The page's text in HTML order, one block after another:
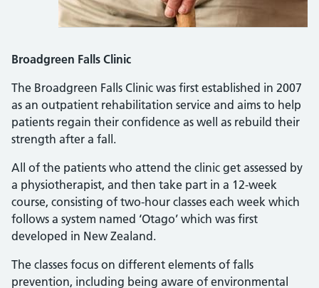
Broadgreen Falls Clinic
The Broadgreen Falls Clinic was first established in 2007
as an outpatient rehabilitation service and aims to help
patients regain their confidence as well as rebuild their
strength after a fall.
All of the patients who attend the clinic get assessed by
a physiotherapist, and then take part in a 12-week
course, consisting of two-hour classes each week which
follows a system named ‘Otago’ which was first
developed in New Zealand.
The classes focus on different elements of falls
prevention, including being aware of environmental